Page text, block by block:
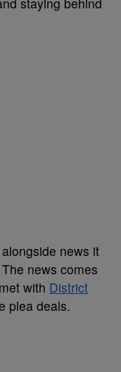
news it
news comes
with District
plea deals.